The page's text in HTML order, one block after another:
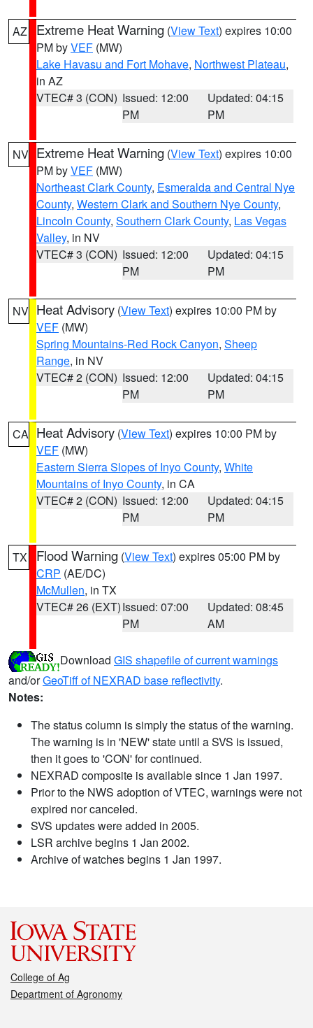
AZ Extreme Heat Warning (View Text) expires 10:00
PM byVEF (MW)
Lake Havasu and Fort Mohave, Northwest Plateau,
in AZ
VTEC# 3 (CON) Issued: 12:00
PM
Updated: 04:15
PM
NV Extreme Heat Warning (View Text) expires 10:00
PM byVEF (MW)
Northeast Clark County, Esmeralda and Central Nye
County, Western Clark and Southern Nye County,
Lincoln County, Southern Clark County, Las Vegas
Valley, in NV
VTEC# 3 (CON) Issued: 12:00
PM
Updated: 04:15
PM
NV Heat Advisory (View Text) expires 10:00 PM by
VEF (MW)
Spring Mountains-Red Rock Canyon, Sheep
Range, in NV
VTEC# 2 (CON) Issued: 12:00
PM
Updated: 04:15
PM
CA Heat Advisory (View Text) expires 10:00 PM by
VEF (MW)
Eastern Sierra Slopes of Inyo County, White
Mountains of Inyo County, in CA
VTEC# 2 (CON) Issued: 12:00
PM
Updated: 04:15
PM
TX Flood Warning (View Text) expires 05:00 PM by
CRP (AE/DC)
McMullen, in TX
VTEC# 26 (EXT)Issued: 07:00
PM
Updated: 08:45
AM
Download GIS shapefile of current warnings
and/orGeoTiff of NEXRAD base reflectivity.
Notes:
The status column is simply the status of the warning.
The warning is in 'NEW' state until a SVS is issued,
then it goes to 'CON' for continued.
NEXRAD composite is available since 1 Jan 1997.
Prior to the NWS adoption of VTEC, warnings were not
expired nor canceled.
SVS updates were added in 2005.
LSR archive begins 1 Jan 2002.
Archive of watches begins 1 Jan 1997.
College of Ag
Department of Agronomy